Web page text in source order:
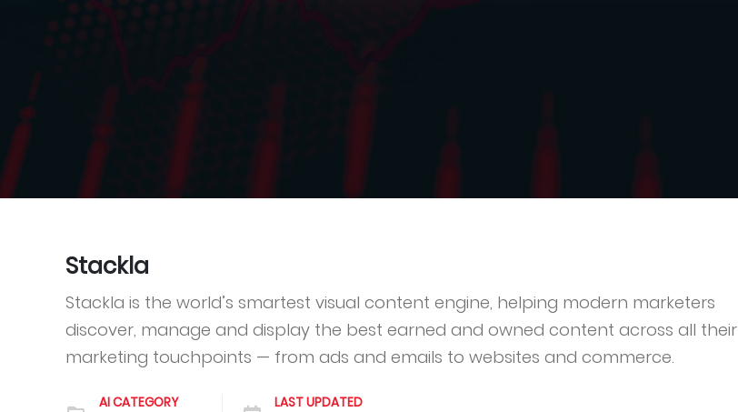
Stackla
Stackla is the world’s smartest visual content engine, helping modern marketers
discover, manage and display the best earned and owned content across all their
marketing touchpoints — from ads and emails to websites and commerce.
AI CATEGORY LAST UPDATED